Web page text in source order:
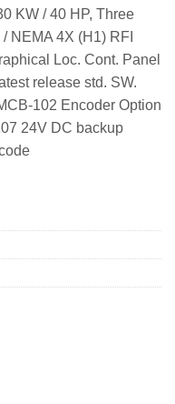
KW / 40 HP, Three
NEMA 4X (H1) RFI
Loc. Cont. Panel
release std. SW.
102 Encoder Option
24V DC backup